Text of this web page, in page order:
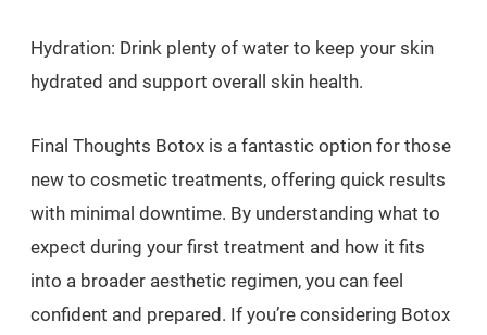
Hydration: Drink plenty of water to keep your skin
hydrated and support overall skin health.
Final Thoughts Botox is a fantastic option for those
new to cosmetic treatments, offering quick results
with minimal downtime. By understanding what to
expect during your first treatment and how it fits
into a broader aesthetic regimen, you can feel
confident and prepared. If you’re considering Botox